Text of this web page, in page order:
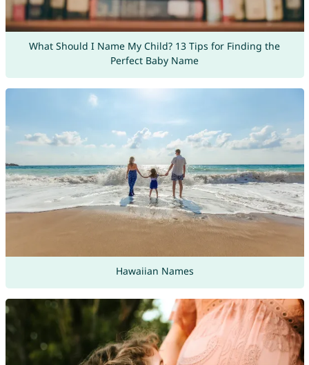
What Should I Name My Child? 13 Tips for Finding the
Perfect Baby Name
Hawaiian Names